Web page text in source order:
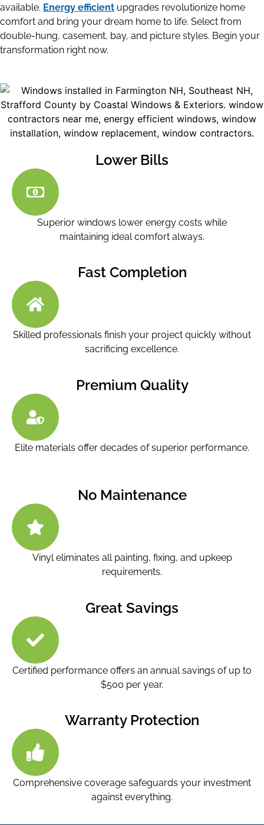
available. Energy efficient upgrades revolutionize home
comfort and bring your dream home to life. Select from
double-hung, casement, bay, and picture styles. Begin your
transformation right now.
Lower Bills
Superior windows lower energy costs while
maintaining ideal comfort always.
Fast Completion
Skilled professionals finish your project quickly without
sacrificing excellence.
Premium Quality
Elite materials offer decades of superior performance.
No Maintenance
Vinyl eliminates all painting, fixing, and upkeep
requirements.
Great Savings
Certified performance offers an annual savings of up to
$500 per year.
Warranty Protection
Comprehensive coverage safeguards your investment
against everything.